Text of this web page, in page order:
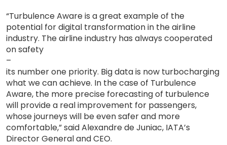
“Turbulence Aware is a great example of the
potential for digital transformation in the airline
industry. The airline industry has always cooperated
on safety
–
its number one priority. Big data is now turbocharging
what we can achieve. In the case of Turbulence
Aware, the more precise forecasting of turbulence
will provide a real improvement for passengers,
whose journeys will be even safer and more
comfortable,” said Alexandre de Juniac, IATA’s
Director General and CEO.